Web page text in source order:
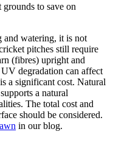
to save on
and watering, it is not
pitches still require
(fibres) upright and
degradation can affect
a significant cost. Natural
a natural
The total cost and
should be considered.
in our blog.